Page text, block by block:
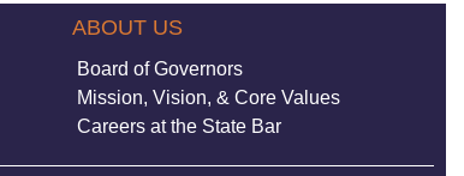
ABOUT US
Board of Governors
Mission, Vision, & Core Values
Careers at the State Bar